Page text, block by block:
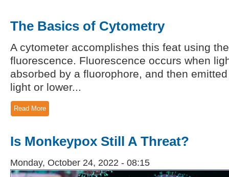
The Basics of Cytometry
A cytometer accomplishes this feat using
fluorescence. Fluorescence occurs when
absorbed by a fluorophore, and then
light or lower...
Read More
Is Monkeypox Still A Threat?
Monday, October 24, 2022 - 08:15